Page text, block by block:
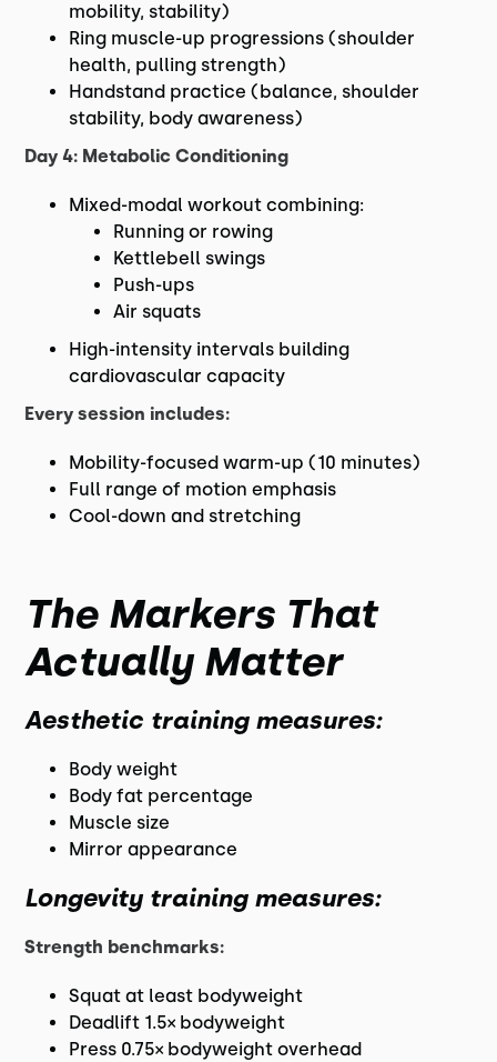
mobility, stability)
Ring muscle-up progressions (shoulder
health, pulling strength)
Handstand practice (balance, shoulder
stability, body awareness)
Day 4: Metabolic Conditioning
Mixed-modal workout combining:
Running or rowing
Kettlebell swings
Push-ups
Air squats
High-intensity intervals building
cardiovascular capacity
Every session includes:
Mobility-focused warm-up (10 minutes)
Full range of motion emphasis
Cool-down and stretching
The Markers That
Actually Matter
Aesthetic training measures:
Body weight
Body fat percentage
Muscle size
Mirror appearance
Longevity training measures:
Strength benchmarks:
Squat at least bodyweight
Deadlift 1.5× bodyweight
Press 0.75× bodyweight overhead